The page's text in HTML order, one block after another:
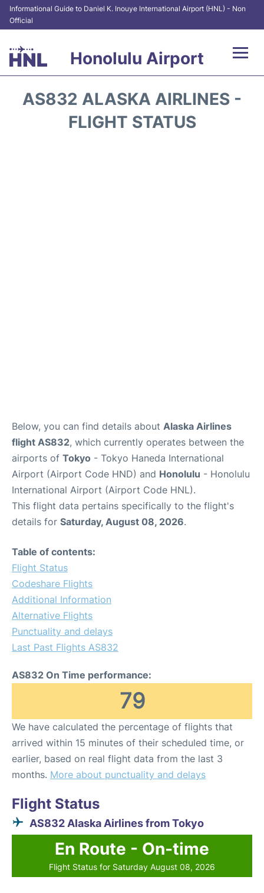
Informational Guide to Daniel K. Inouye International Airport (HNL) - Non
Official
Honolulu Airport
AS832 ALASKA AIRLINES -
FLIGHT STATUS
Below, you can find details about Alaska Airlines
flight AS832, which currently operates between the
airports of Tokyo - Tokyo Haneda International
Airport (Airport Code HND) and Honolulu - Honolulu
International Airport (Airport Code HNL).
This flight data pertains specifically to the flight's
details for Saturday, August 08, 2026.
Table of contents:
Flight Status
Codeshare Flights
Additional Information
Alternative Flights
Punctuality and delays
Last Past Flights AS832
AS832 On Time performance:
79
We have calculated the percentage of flights that
arrived within 15 minutes of their scheduled time, or
earlier, based on real flight data from the last 3
months. More about punctuality and delays
Flight Status
AS832 Alaska Airlines from Tokyo
En Route - On-time
Flight Status for Saturday August 08, 2026